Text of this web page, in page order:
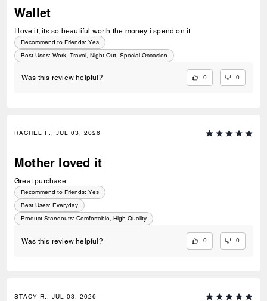
Wallet
I love it, its so beautiful worth the money i spend on it
Recommend to Friends: Yes
Best Uses: Work, Travel, Night Out, Special Occasion
Was this review helpful? 0 0
RACHEL F., JUL 03, 2026
Mother loved it
Great purchase
Recommend to Friends: Yes
Best Uses: Everyday
Product Standouts: Comfortable, High Quality
Was this review helpful? 0 0
STACY R., JUL 03, 2026